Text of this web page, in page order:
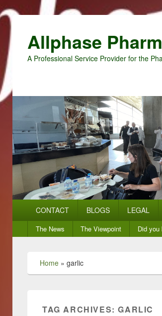
Allphase
A Professional Service Provider for the
CONTACT BLOGS LEGAL
Secondary
menu
The News The Viewpoint Did
Home » garlic
TAG ARCHIVES:GARLIC